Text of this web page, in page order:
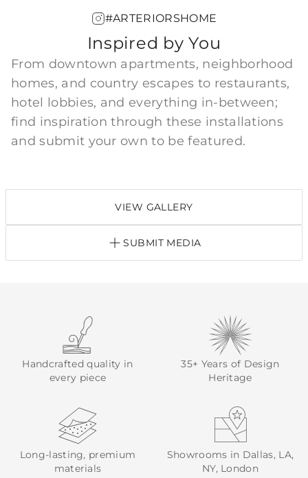
#ARTERIORSHOME
Inspired by You
From downtown apartments, neighborhood
homes, and country escapes to restaurants,
hotel lobbies, and everything in-between;
find inspiration through these installations
and submit your own to be featured.
VIEW GALLERY
SUBMIT MEDIA
Handcrafted quality in
every piece
35+ Years of Design
Heritage
Long-lasting, premium
materials
Showrooms in Dallas, LA,
NY, London